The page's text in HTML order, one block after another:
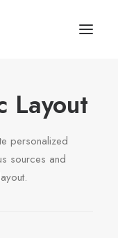
Layout
personalized
sources and